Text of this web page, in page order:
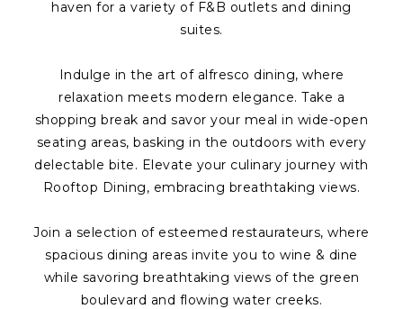
haven for a variety of F&B outlets and dining
suites.
Indulge in the art of alfresco dining, where
relaxation meets modern elegance. Take a
shopping break and savor your meal in wide-open
seating areas, basking in the outdoors with every
delectable bite. Elevate your culinary journey with
Rooftop Dining, embracing breathtaking views.
Join a selection of esteemed restaurateurs, where
spacious dining areas invite you to wine & dine
while savoring breathtaking views of the green
boulevard and flowing water creeks.